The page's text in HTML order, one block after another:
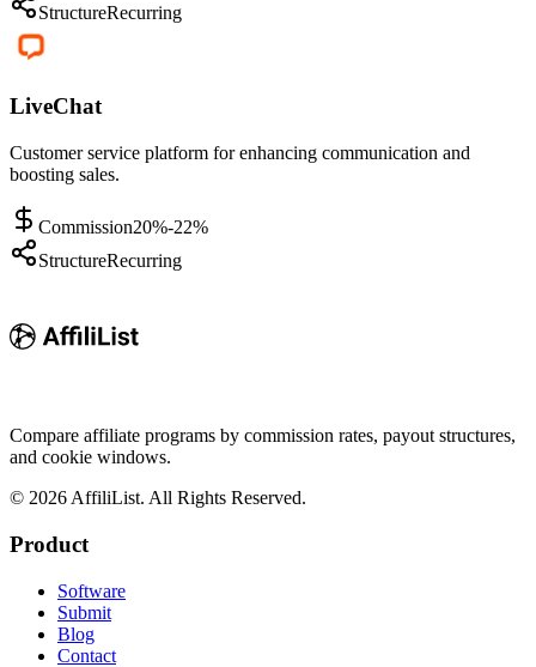
StructureRecurring
LiveChat
Customer service platform for enhancing communication and
boosting sales.
Commission20%-22%
StructureRecurring
Compare affiliate programs by commission rates, payout structures,
and cookie windows.
© 2026 AffiliList. All Rights Reserved.
Product
Software
Submit
Blog
Contact